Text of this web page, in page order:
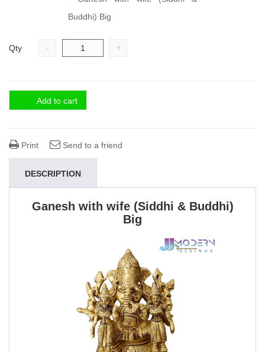
Qty - +
Add to cart
Print Send to a friend
DESCRIPTION
Ganesh with wife (Siddhi & Buddhi)
Big